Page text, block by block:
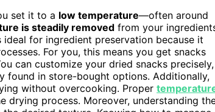
set it to a low temperature—often around
is steadily removed from your
ideal for ingredient preservation because it
For you, this means you get snacks
can customize your dried snacks precisely,
found in store-bought options. Additionally,
without overcooking. Proper
process. Moreover, understanding